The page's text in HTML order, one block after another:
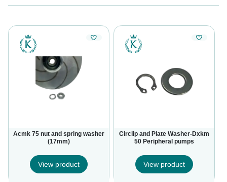
Acmk 75 nut and spring washer
(17mm)
View product
Circlip and Plate Washer-Dxkm
50 Peripheral pumps
View product